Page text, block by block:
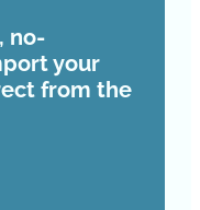
no-
your
from the